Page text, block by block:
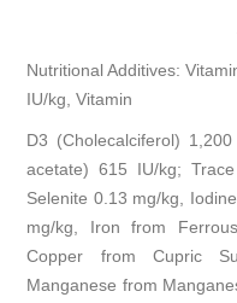
Nutritional Additives:
IU/kg, Vitamin
D3 (Cholecalciferol)
acetate) 615 IU/kg;
Selenite 0.13 mg/kg,
mg/kg, Iron from
Copper from Cupric
Manganese from